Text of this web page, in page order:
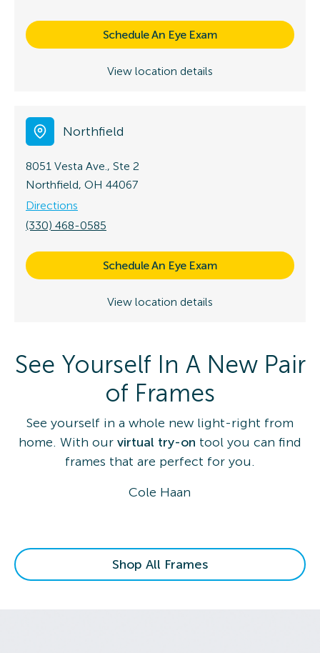
Schedule An Eye Exam
View location details
Northfield
8051 Vesta Ave., Ste 2
Northfield, OH 44067
Directions
(330) 468-0585
Schedule An Eye Exam
View location details
See Yourself In A New Pair
of Frames
See yourself in a whole new light-right from
home. With our virtual try-on tool you can find
frames that are perfect for you.
Cole Haan
Shop All Frames